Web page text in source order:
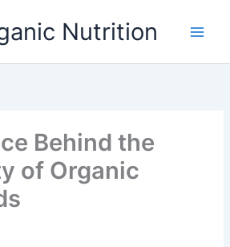
Nutrition
Behind the
of Organic